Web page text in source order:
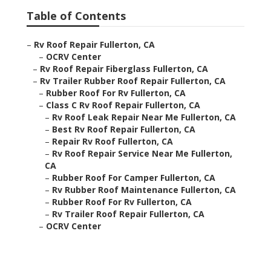
Table of Contents
– Rv Roof Repair Fullerton, CA
– OCRV Center
– Rv Roof Repair Fiberglass Fullerton, CA
– Rv Trailer Rubber Roof Repair Fullerton, CA
– Rubber Roof For Rv Fullerton, CA
– Class C Rv Roof Repair Fullerton, CA
– Rv Roof Leak Repair Near Me Fullerton, CA
– Best Rv Roof Repair Fullerton, CA
– Repair Rv Roof Fullerton, CA
– Rv Roof Repair Service Near Me Fullerton,
CA
– Rubber Roof For Camper Fullerton, CA
– Rv Rubber Roof Maintenance Fullerton, CA
– Rubber Roof For Rv Fullerton, CA
– Rv Trailer Roof Repair Fullerton, CA
– OCRV Center